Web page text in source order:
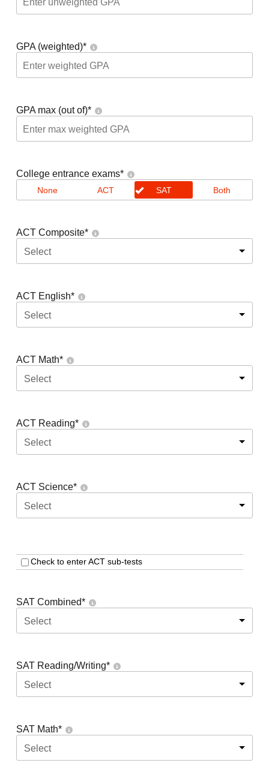
GPA (weighted)*
GPA max (out of)*
College entrance exams*
None ACT SAT Both
ACT Composite*
Select
ACT English*
Select
ACT Math*
Select
ACT Reading*
Select
ACT Science*
Select
Check to enter ACT sub-tests
SAT Combined*
Select
SAT Reading/Writing*
Select
SAT Math*
Select